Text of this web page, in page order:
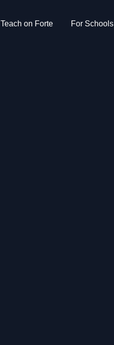
Teach on Forte For Schools